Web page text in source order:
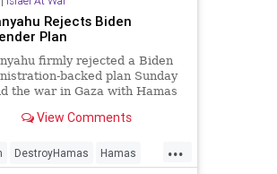
Rejects Biden
Plan
firmly rejected a Biden
backed plan Sunday
the war in Gaza with Hamas
View Comments
...
DestroyHamas Hamas